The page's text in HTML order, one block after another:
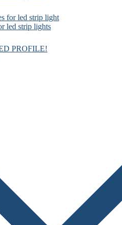
for led strip light
led strip lights
PROFILE!